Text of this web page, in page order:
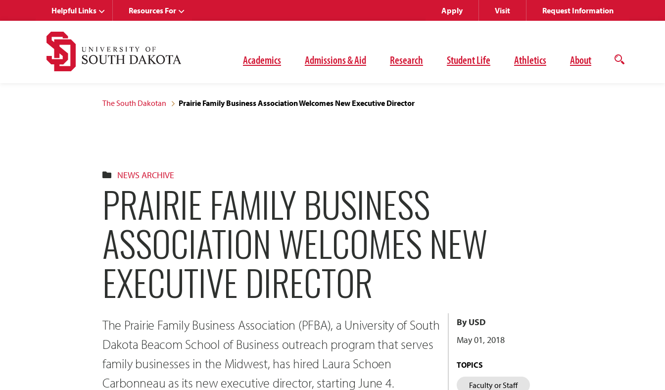
Academics Admissions & Aid Research Student Life Athletics About
Open
Helpful Links Resources For Apply Visit Request Information
The South Dakotan Prairie Family Business Association Welcomes New Executive Director
NEWS ARCHIVE
PRAIRIE FAMILY BUSINESS
ASSOCIATION WELCOMES NEW
EXECUTIVE DIRECTOR
The Prairie Family Business Association (PFBA), a University of South
Dakota Beacom School of Business outreach program that serves
family businesses in the Midwest, has hired Laura Schoen
Carbonneau as its new executive director, starting June 4.
By USD
May 01, 2018
TOPICS
Faculty or Staff